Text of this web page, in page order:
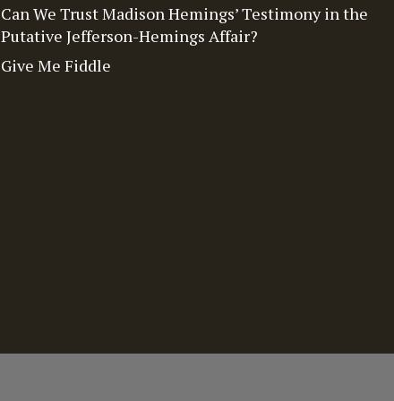
Can We Trust Madison Hemings’ Testimony in the
Putative Jefferson-Hemings Affair?
Give Me Fiddle